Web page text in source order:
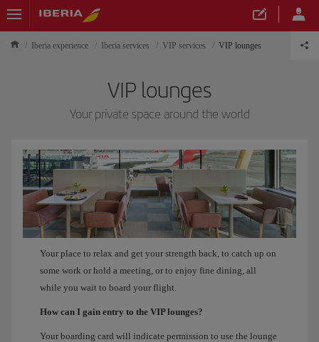
Iberia experience Iberia services VIP services VIP lounges
VIP lounges
Your private space around the world
Your place to relax and get your strength back, to catch up on
some work or hold a meeting, or to enjoy fine dining, all
while you wait to board your flight.
How can I gain entry to the VIP lounges?
Your boarding card will indicate permission to use the lounge